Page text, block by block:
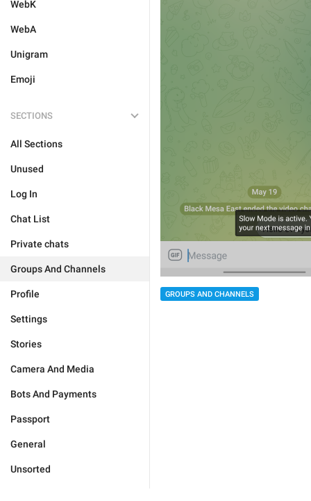
WebK
WebA
Unigram
Emoji
SECTIONS
All Sections
Unused
Log In
Chat List
Private chats
Groups And Channels
Profile
Settings
Stories
Camera And Media
Bots And Payments
Passport
General
Unsorted
GROUPS AND CHANNELS